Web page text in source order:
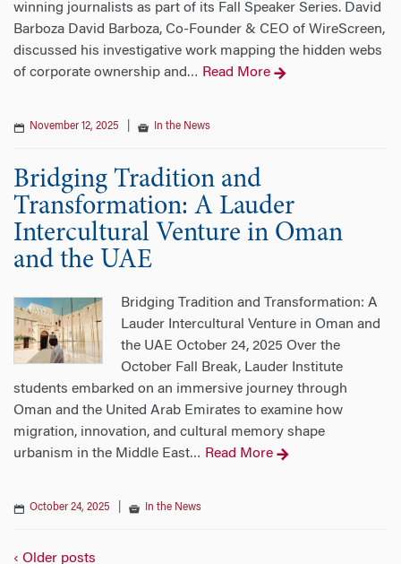
winning journalists as part of its Fall Speaker Series. David
Barboza David Barboza, Co-Founder & CEO of WireScreen,
discussed his investigative work mapping the hidden webs
of corporate ownership and … Read More
November 12, 2025 In the News
Bridging Tradition and
Transformation: A Lauder
Intercultural Venture in Oman
and the UAE
Bridging Tradition and Transformation: A
Lauder Intercultural Venture in Oman and
the UAE October 24, 2025 Over the
October Fall Break, Lauder Institute
students embarked on an immersive journey through
Oman and the United Arab Emirates to examine how
migration, innovation, and cultural memory shape
urbanism in the Middle East… Read More
October 24, 2025 In the News
‹ Older posts